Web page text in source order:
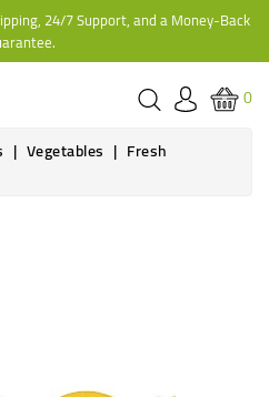
24/7 Support, and a Money-Back
0
Vegetables Fresh